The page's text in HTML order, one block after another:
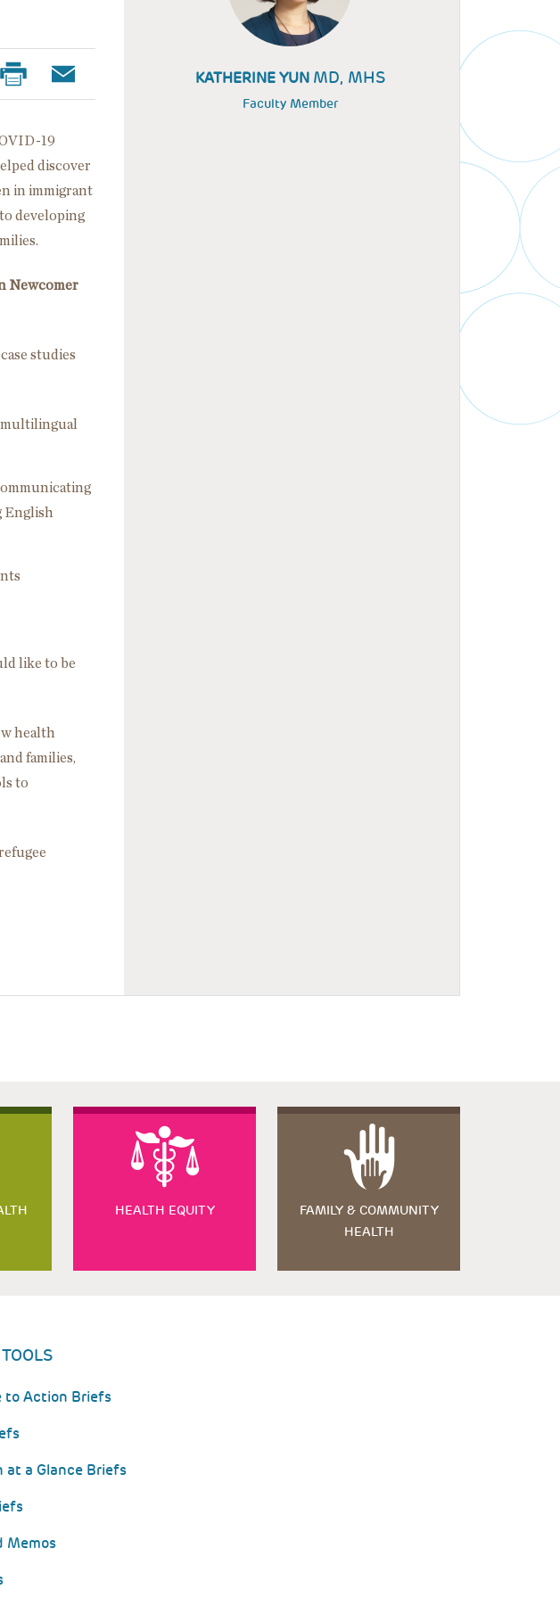
19
discover
in immigrant
to developing
Newcomer
studies
English
like to be
health
families,
to
KATHERINE YUN MD, MHS
Faculty Member
HEALTH EQUITY
FAMILY & COMMUNITY
HEALTH
to Action Briefs
at a Glance Briefs
Memos